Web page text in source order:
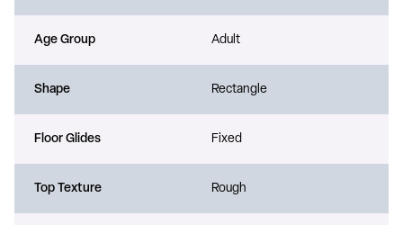
Age Group Adult
Shape Rectangle
Floor Glides Fixed
Top Texture Rough